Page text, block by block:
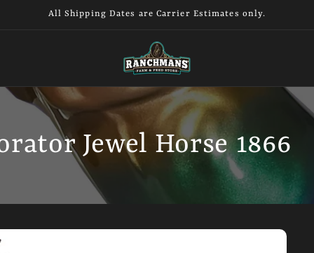
All Shipping Dates are Carrier Estimates only.
Jewel Horse 1866